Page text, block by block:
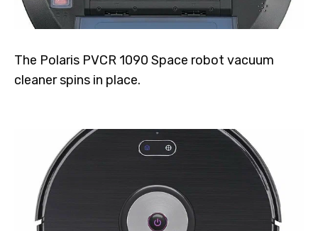
The Polaris PVCR 1090 Space robot vacuum
cleaner spins in place.